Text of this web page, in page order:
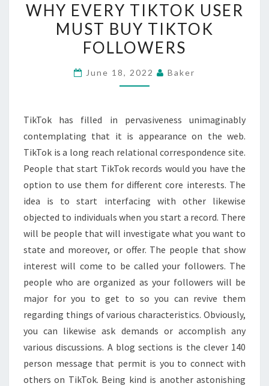
EVERY
TIKTOK
USER
BUY
WHY EVERY TIKTOK USER
MUST BUY TIKTOK
FOLLOWERS
June 18, 2022 Baker
TikTok has filled in pervasiveness unimaginably
contemplating that it is appearance on the web.
TikTok is a long reach relational correspondence site.
People that start TikTok records would you have the
option to use them for different core interests. The
idea is to start interfacing with other likewise
objected to individuals when you start a record. There
will be people that will investigate what you want to
state and moreover, or offer. The people that show
interest will come to be called your followers. The
people who are organized as your followers will be
major for you to get to so you can revive them
regarding things of various characteristics. Obviously,
you can likewise ask demands or accomplish any
various discussions. A blog sections is the clever 140
person message that permit is you to connect with
others on TikTok. Being kind is another astonishing